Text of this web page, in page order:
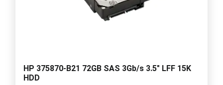
HP 375870-B21 72GB SAS 3Gb/s 3.5" LFF 15K
HDD